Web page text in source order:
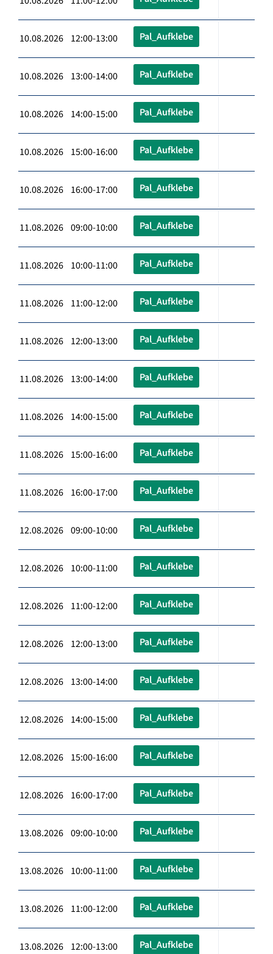
10.08.2026 12:00-13:00 Pal_Aufklebe
10.08.2026 13:00-14:00 Pal_Aufklebe
10.08.2026 14:00-15:00 Pal_Aufklebe
10.08.2026 15:00-16:00 Pal_Aufklebe
10.08.2026 16:00-17:00 Pal_Aufklebe
11.08.2026 09:00-10:00 Pal_Aufklebe
11.08.2026 10:00-11:00 Pal_Aufklebe
11.08.2026 11:00-12:00 Pal_Aufklebe
11.08.2026 12:00-13:00 Pal_Aufklebe
11.08.2026 13:00-14:00 Pal_Aufklebe
11.08.2026 14:00-15:00 Pal_Aufklebe
11.08.2026 15:00-16:00 Pal_Aufklebe
11.08.2026 16:00-17:00 Pal_Aufklebe
12.08.2026 09:00-10:00 Pal_Aufklebe
12.08.2026 10:00-11:00 Pal_Aufklebe
12.08.2026 11:00-12:00 Pal_Aufklebe
12.08.2026 12:00-13:00 Pal_Aufklebe
12.08.2026 13:00-14:00 Pal_Aufklebe
12.08.2026 14:00-15:00 Pal_Aufklebe
12.08.2026 15:00-16:00 Pal_Aufklebe
12.08.2026 16:00-17:00 Pal_Aufklebe
13.08.2026 09:00-10:00 Pal_Aufklebe
13.08.2026 10:00-11:00 Pal_Aufklebe
13.08.2026 11:00-12:00 Pal_Aufklebe
13.08.2026 12:00-13:00 Pal_Aufklebe